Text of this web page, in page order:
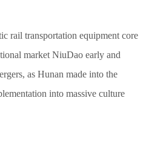
rail transportation equipment core
market NiuDao early and
as Hunan made into the
into massive culture